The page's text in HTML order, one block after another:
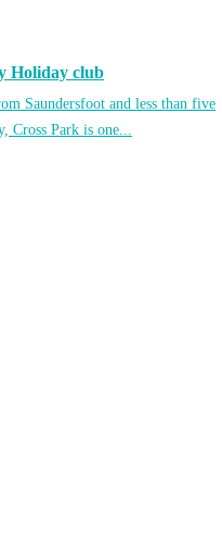
Holiday club
Saundersfoot and less than five
Cross Park is one...